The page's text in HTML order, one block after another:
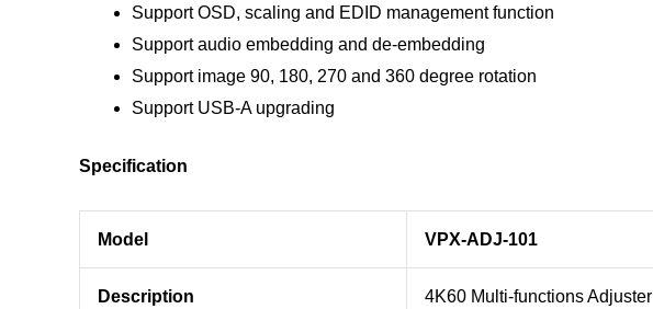
Support OSD, scaling and EDID management function
Support audio embedding and de-embedding
Support image 90, 180, 270 and 360 degree rotation
Support USB-A upgrading
Specification
Model VPX-ADJ-101
Description 4K60 Multi-functions Adjuster